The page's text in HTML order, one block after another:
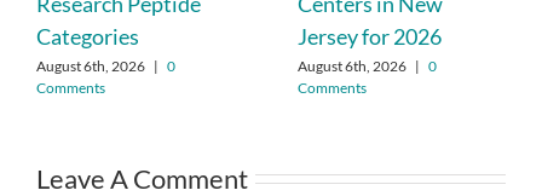
Categories
August 6th, 2026 | 0
Comments
Jersey for 2026
August 6th, 2026 | 0
Comments
Leave A Comment